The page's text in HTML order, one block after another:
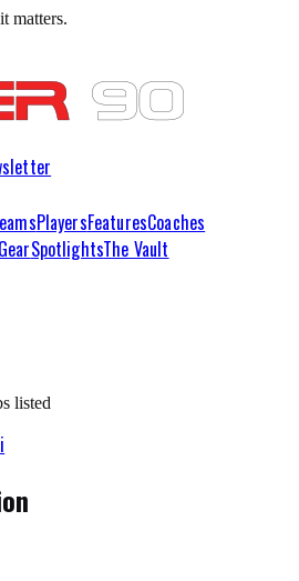
matters.
PlayersFeaturesCoaches
SpotlightsThe Vault
s listed